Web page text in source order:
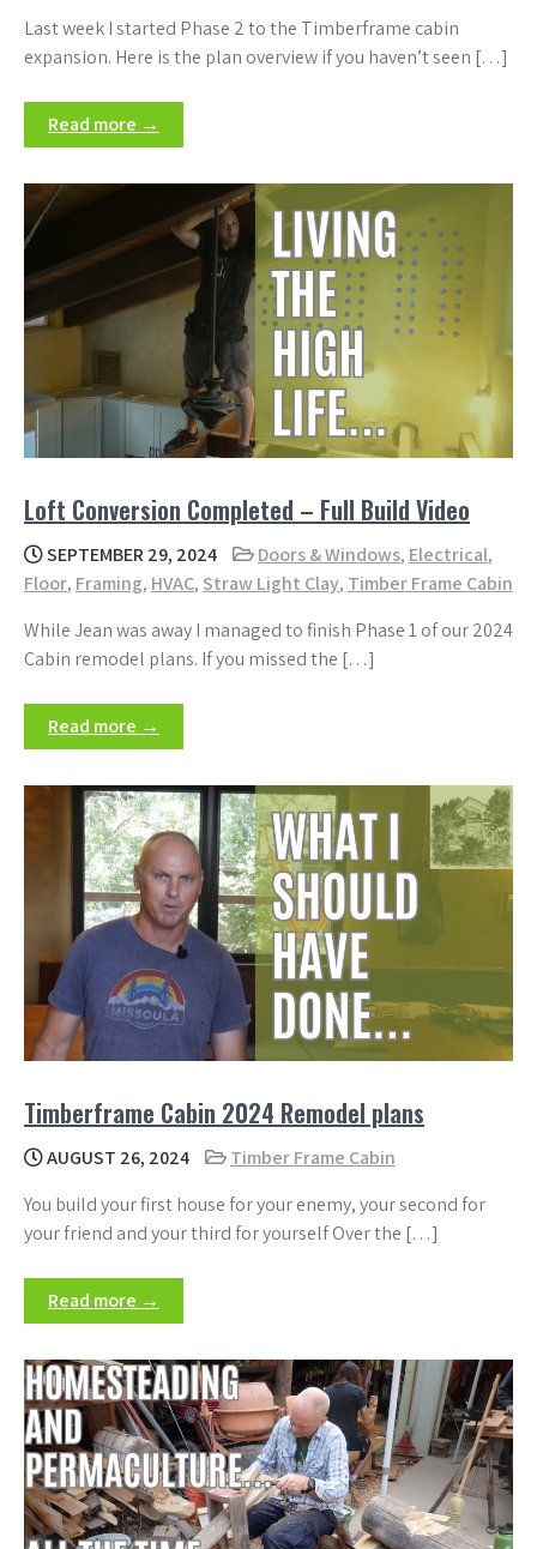
Last week I started Phase 2 to the Timberframe cabin
expansion. Here is the plan overview if you haven’t seen […]
Read more →
Loft Conversion Completed – Full Build Video
SEPTEMBER 29, 2024 Doors & Windows, Electrical,
Floor, Framing, HVAC, Straw Light Clay, Timber Frame Cabin
While Jean was away I managed to finish Phase 1 of our 2024
Cabin remodel plans. If you missed the […]
Read more →
Timberframe Cabin 2024 Remodel plans
AUGUST 26, 2024
Timber Frame Cabin
You build your first house for your enemy, your second for
your friend and your third for yourself Over the […]
Read more →